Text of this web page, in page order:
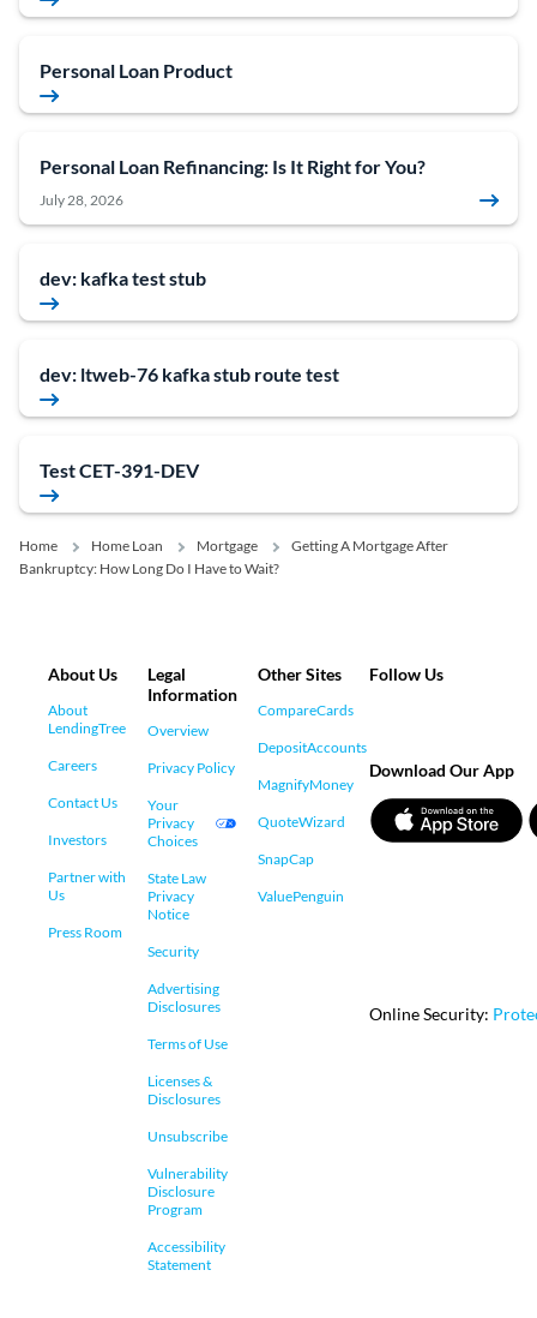
Personal Loan Product
Personal Loan Refinancing: Is It Right for You?
July 28, 2026
dev: kafka test stub
dev: ltweb-76 kafka stub route test
Test CET-391-DEV
Home Home Loan Mortgage
Getting A Mortgage After
Bankruptcy: How Long Do I Have to Wait?